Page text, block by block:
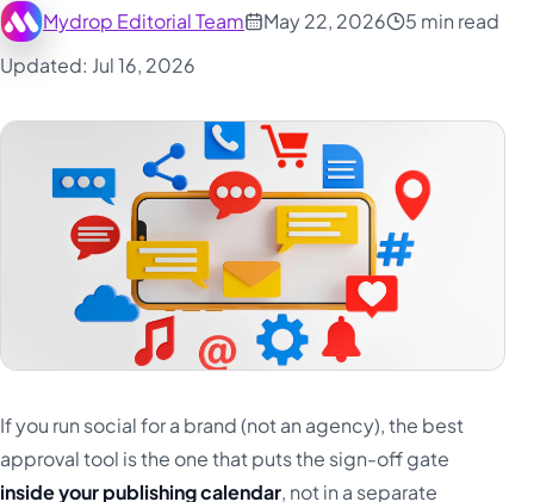
Svenska
Türkçe
اردو
IsiZulu
Mydrop Editorial Team
May 22, 2026
5 min read
Updated: Jul 16, 2026
If you run social for a brand (not an agency), the best
approval tool is the one that puts the sign-off gate
inside your publishing calendar, not in a separate